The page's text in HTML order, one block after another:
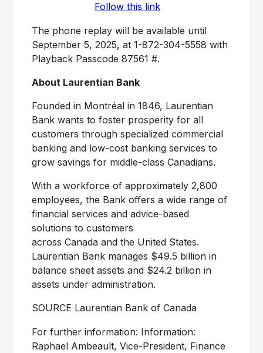
Follow this link
The phone replay will be available until
September 5, 2025, at 1-872-304-5558 with
Playback Passcode 87561 #.
About Laurentian Bank
Founded in Montréal in 1846, Laurentian
Bank wants to foster prosperity for all
customers through specialized commercial
banking and low-cost banking services to
grow savings for middle-class Canadians.
With a workforce of approximately 2,800
employees, the Bank offers a wide range of
financial services and advice-based
solutions to customers
across Canada and the United States.
Laurentian Bank manages $49.5 billion in
balance sheet assets and $24.2 billion in
assets under administration.
SOURCE Laurentian Bank of Canada
For further information: Information:
Raphael Ambeault, Vice-President, Finance